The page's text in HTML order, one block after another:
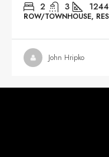
2 3
ROW/TOWNHOUSE,
John Hripko